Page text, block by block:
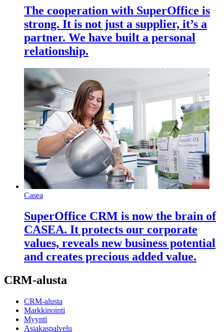
The cooperation with SuperOffice is
strong. It is not just a supplier, it’s a
partner. We have built a personal
relationship.
Casea
SuperOffice CRM is now the brain of
CASEA. It protects our corporate
values, reveals new business potential
and creates precious added value.
CRM-alusta
CRM-alusta
Markkinointi
Myynti
Asiakaspalvelu